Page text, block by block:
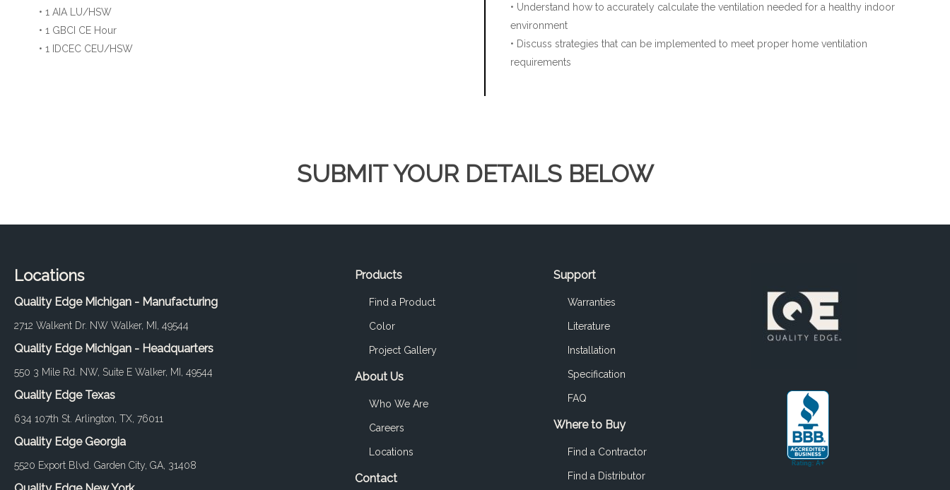
• 1 AIA LU/HSW
• 1 GBCI CE Hour
• 1 IDCEC CEU/HSW
• Understand how to accurately calculate the ventilation needed for a healthy indoor
environment
• Discuss strategies that can be implemented to meet proper home ventilation
requirements
SUBMIT YOUR DETAILS BELOW
Locations
Quality Edge Michigan - Manufacturing
2712 Walkent Dr. NW Walker, MI, 49544
Quality Edge Michigan - Headquarters
550 3 Mile Rd. NW, Suite E Walker, MI, 49544
Quality Edge Texas
634 107th St. Arlington, TX, 76011
Quality Edge Georgia
5520 Export Blvd. Garden City, GA, 31408
Products
Find a Product
Color
Project Gallery
About Us
Who We Are
Careers
Locations
Contact
Support
Warranties
Literature
Installation
Specification
FAQ
Where to Buy
Find a Contractor
Find a Distributor